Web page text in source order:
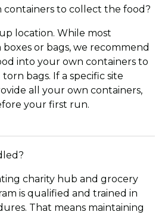
containers to collect the food?
location. While most
or bags, we recommend
into your own containers to
bags. If a specific site
all your own containers,
your first run.
charity hub and grocery
is qualified and trained in
That means maintaining